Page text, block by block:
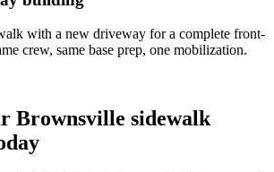
with a new driveway for a complete front-
crew, same base prep, one mobilization.
Brownsville sidewalk